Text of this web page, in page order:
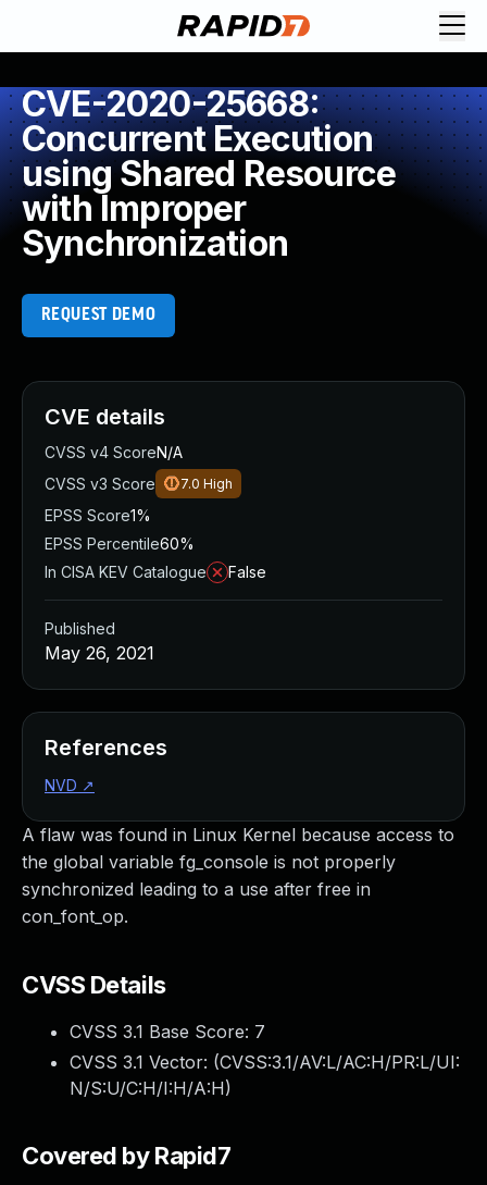
CVE-2020-25668:
Concurrent Execution
using Shared Resource
with Improper
Synchronization
REQUEST DEMO
A flaw was found in Linux Kernel because access to
the global variable fg_console is not properly
synchronized leading to a use after free in
con_font_op.
CVSS Details
CVSS 3.1 Base Score: 7
CVSS 3.1 Vector: (CVSS:3.1/AV:L/AC:H/PR:L/UI:
N/S:U/C:H/I:H/A:H)
Covered by Rapid7
CVE details
CVSS v4 ScoreN/A
CVSS v3 Score
7.0 High
EPSS Score1%
EPSS Percentile60%
In CISA KEV Catalogue
False
Published
May 26, 2021
References
NVD ↗